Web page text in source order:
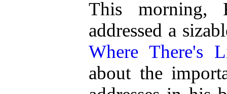
This morning,
addressed a
Where There's
about the